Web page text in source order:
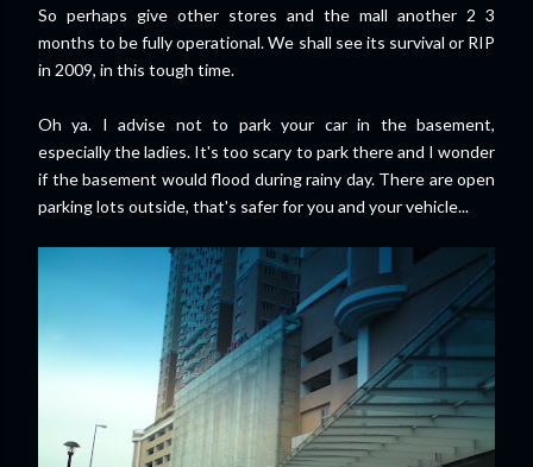
So perhaps give other stores and the mall another 2 3
months to be fully operational. We shall see its survival or RIP
in 2009, in this tough time.
Oh ya. I advise not to park your car in the basement,
especially the ladies. It's too scary to park there and I wonder
if the basement would flood during rainy day. There are open
parking lots outside, that's safer for you and your vehicle...